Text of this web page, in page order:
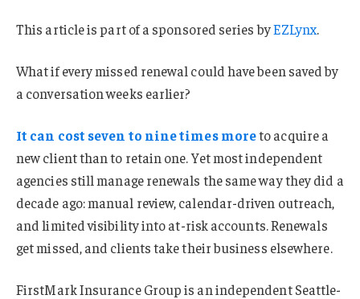
This article is part of a sponsored series byEZLynx.
What if every missed renewal could have been saved by
a conversation weeks earlier?
It can cost seven to nine times moreto acquire a
new client than to retain one. Yet most independent
agencies still manage renewals the same way they did a
decade ago: manual review, calendar-driven outreach,
and limited visibility into at-risk accounts. Renewals
get missed, and clients take their business elsewhere.
FirstMark Insurance Group is an independent Seattle-